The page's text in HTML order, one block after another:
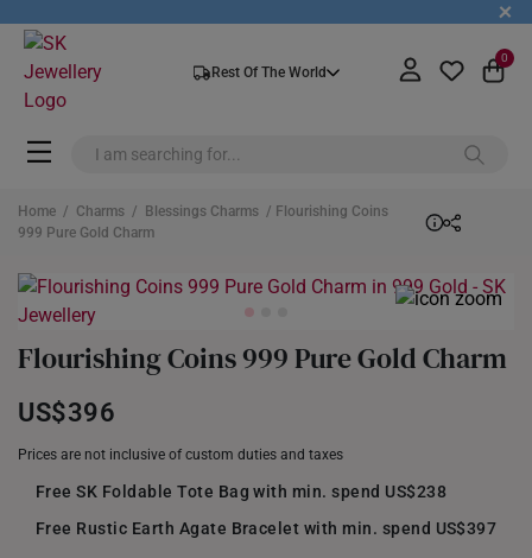
+
Rest Of The World
0
Home / Charms / Blessings Charms / Flourishing Coins
999 Pure Gold Charm
Flourishing Coins 999 Pure Gold Charm
US$396
Prices are not inclusive of custom duties and taxes
Free SK Foldable Tote Bag with min. spend US$238
Free Rustic Earth Agate Bracelet with min. spend US$397